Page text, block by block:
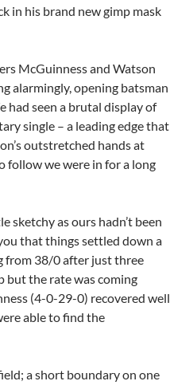
in his brand new gimp mask
McGuinness and Watson
alarmingly, opening batsman
had seen a brutal display of
single – a leading edge that
outstretched hands at
follow we were in for a long
sketchy as ours hadn’t been
that things settled down a
from 38/0 after just three
but the rate was coming
(4-0-29-0) recovered well
able to find the
a short boundary on one